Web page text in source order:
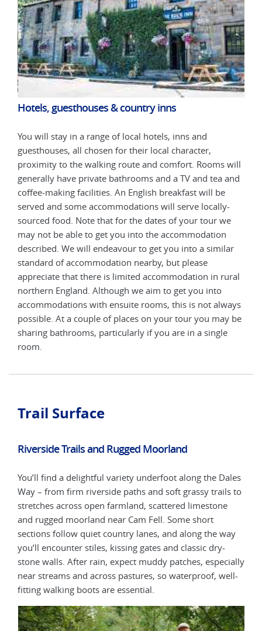
Hotels, guesthouses & country inns
You will stay in a range of local hotels, inns and
guesthouses, all chosen for their local character,
proximity to the walking route and comfort. Rooms will
generally have private bathrooms and a TV and tea and
coffee-making facilities. An English breakfast will be
served and some accommodations will serve locally-
sourced food. Note that for the dates of your tour we
may not be able to get you into the accommodation
described. We will endeavour to get you into a similar
standard of accommodation nearby, but please
appreciate that there is limited accommodation in rural
northern England. Although we aim to get you into
accommodations with ensuite rooms, this is not always
possible. At a couple of places on your tour you may be
sharing bathrooms, particularly if you are in a single
room.
Trail Surface
Riverside Trails and Rugged Moorland
You’ll find a delightful variety underfoot along the Dales
Way – from firm riverside paths and soft grassy trails to
stretches across open farmland, scattered limestone
and rugged moorland near Cam Fell. Some short
sections follow quiet country lanes, and along the way
you’ll encounter stiles, kissing gates and classic dry-
stone walls. After rain, expect muddy patches, especially
near streams and across pastures, so waterproof, well-
fitting walking boots are essential.